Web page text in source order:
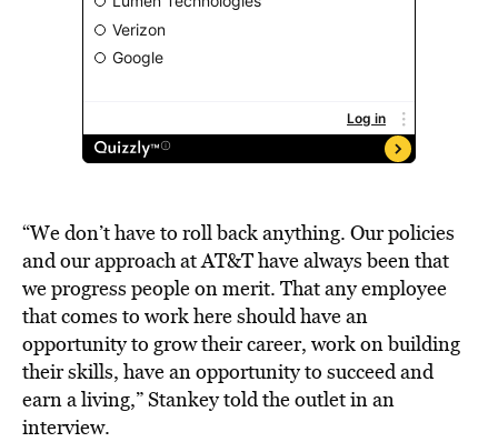
“We don’t have to roll back anything. Our policies
and our approach at AT&T have always been that
we progress people on merit. That any employee
that comes to work here should have an
opportunity to grow their career, work on building
their skills, have an opportunity to succeed and
earn a living,” Stankey told the outlet in an
interview.